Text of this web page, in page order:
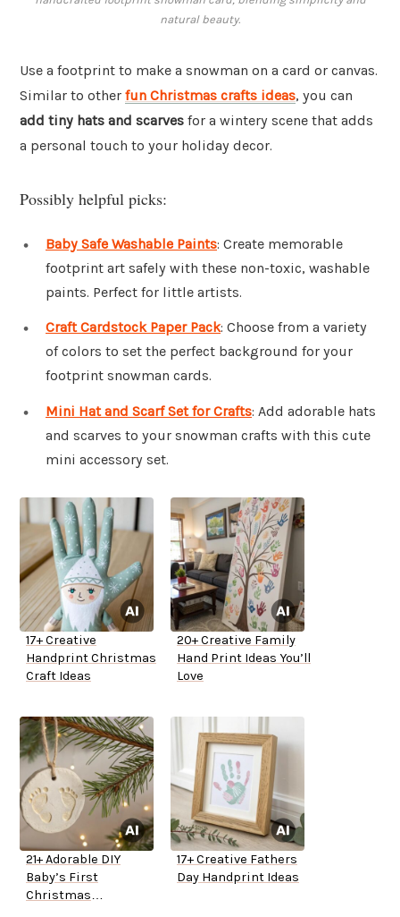
natural beauty.
Use a footprint to make a snowman on a card or canvas.
Similar to other fun Christmas crafts ideas, you can
add tiny hats and scarves for a wintery scene that adds
a personal touch to your holiday decor.
Possibly helpful picks:
Baby Safe Washable Paints: Create memorable
footprint art safely with these non-toxic, washable
paints. Perfect for little artists.
Craft Cardstock Paper Pack: Choose from a variety
of colors to set the perfect background for your
footprint snowman cards.
Mini Hat and Scarf Set for Crafts: Add adorable hats
and scarves to your snowman crafts with this cute
mini accessory set.
17+ Creative
Handprint Christmas
Craft Ideas
20+ Creative Family
Hand Print Ideas You’ll
Love
21+ Adorable DIY
Baby’s First
Christmas
17+ Creative Fathers
Day Handprint Ideas